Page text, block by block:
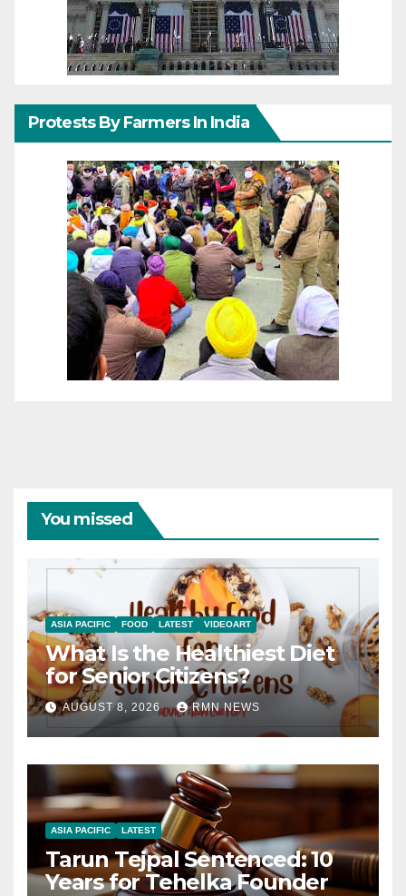
Protests By Farmers In India
You missed
ASIA PACIFIC FOOD LATEST VIDEOART
What Is the Healthiest Diet
for Senior Citizens?
AUGUST 8, 2026 RMN NEWS
ASIA PACIFIC LATEST
Tarun Tejpal Sentenced: 10
Years for Tehelka Founder